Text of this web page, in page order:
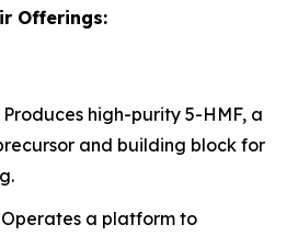
Offerings:
Produces high-purity 5-HMF, a
and building block for
Operates a platform to